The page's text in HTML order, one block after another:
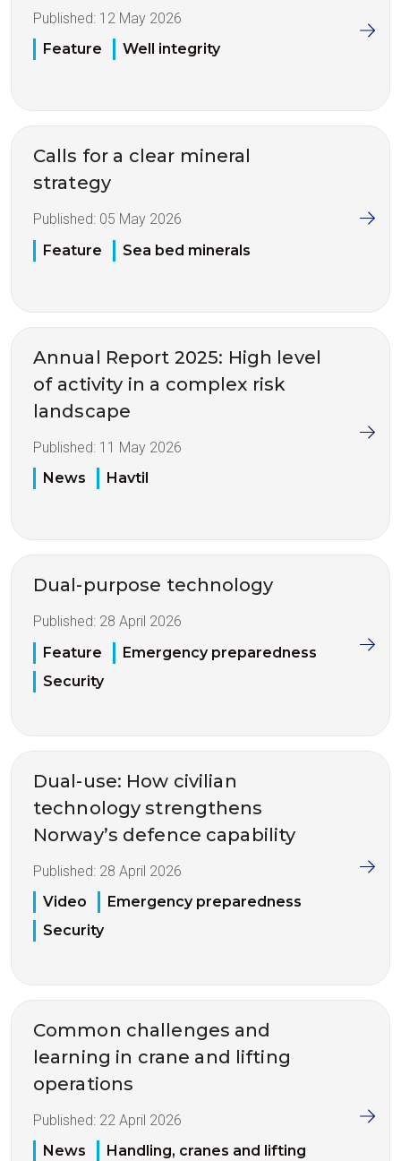
Published: 12 May 2026
Feature
Well integrity
Calls for a clear mineral
strategy
Published: 05 May 2026
Feature
Sea bed minerals
Annual Report 2025: High level
of activity in a complex risk
landscape
Published: 11 May 2026
News
Havtil
Dual-purpose technology
Published: 28 April 2026
Feature
Emergency preparedness
Security
Dual-use: How civilian
technology strengthens
Norway’s defence capability
Published: 28 April 2026
Video
Emergency preparedness
Security
Common challenges and
learning in crane and lifting
operations
Published: 22 April 2026
News
Handling, cranes and lifting